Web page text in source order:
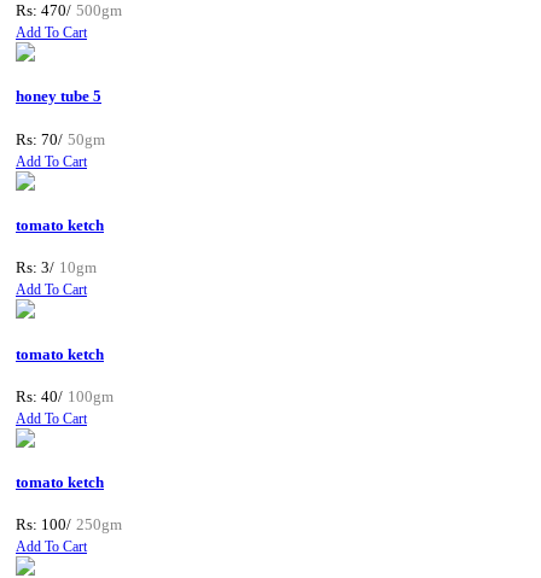
Rs: 470/ 500gm
Add To Cart
honey tube 5
Rs: 70/ 50gm
Add To Cart
tomato ketch
Rs: 3/ 10gm
Add To Cart
tomato ketch
Rs: 40/ 100gm
Add To Cart
tomato ketch
Rs: 100/ 250gm
Add To Cart